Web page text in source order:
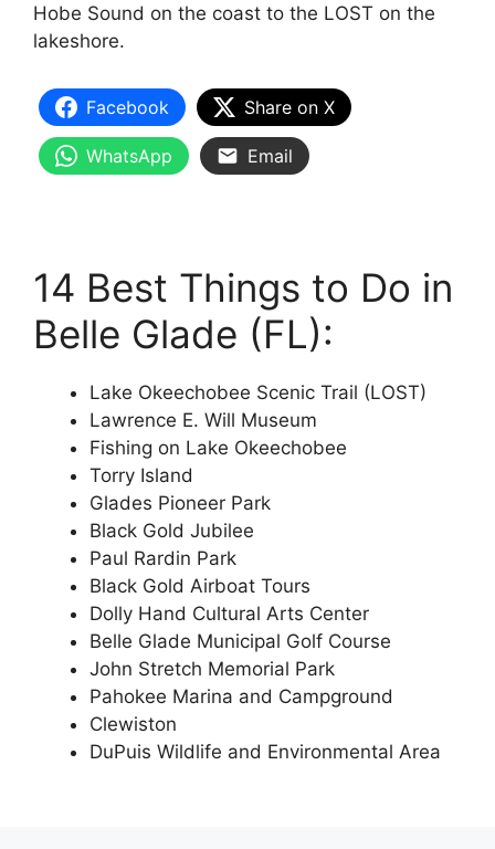
Hobe Sound on the coast to the LOST on the
lakeshore.
Facebook Share on X
WhatsApp Email
14 Best Things to Do in
Belle Glade (FL):
Lake Okeechobee Scenic Trail (LOST)
Lawrence E. Will Museum
Fishing on Lake Okeechobee
Torry Island
Glades Pioneer Park
Black Gold Jubilee
Paul Rardin Park
Black Gold Airboat Tours
Dolly Hand Cultural Arts Center
Belle Glade Municipal Golf Course
John Stretch Memorial Park
Pahokee Marina and Campground
Clewiston
DuPuis Wildlife and Environmental Area